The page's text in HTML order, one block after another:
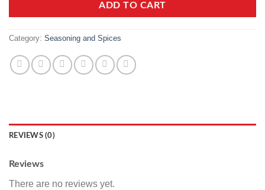
ADD TO CART
Category: Seasoning and Spices
REVIEWS (0)
Reviews
There are no reviews yet.